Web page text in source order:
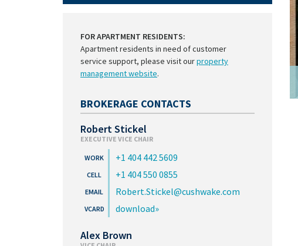
FOR APARTMENT RESIDENTS:
Apartment residents in need of customer
service support, please visit ourproperty
management website.
BROKERAGE CONTACTS
Robert Stickel
EXECUTIVE VICE CHAIR
+1 404 442 5609
+1 404 550 0855
Robert.Stickel@cushwake.com
download
Alex Brown